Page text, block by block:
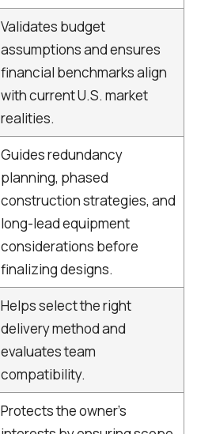
Validates budget
assumptions and ensures
financial benchmarks align
with current U.S. market
realities.
Guides redundancy
planning, phased
construction strategies, and
long-lead equipment
considerations before
finalizing designs.
Helps select the right
delivery method and
evaluates team
compatibility.
Protects the owner’s